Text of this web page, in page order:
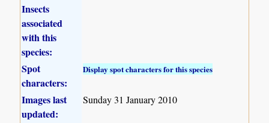
Insects
associated
with this
species:
Spot
characters:
Display spot characters for this species
Images last
updated:
Sunday 31 January 2010